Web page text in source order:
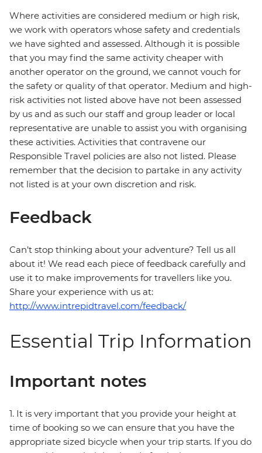
Where activities are considered medium or high risk,
we work with operators whose safety and credentials
we have sighted and assessed. Although it is possible
that you may find the same activity cheaper with
another operator on the ground, we cannot vouch for
the safety or quality of that operator. Medium and high-
risk activities not listed above have not been assessed
by us and as such our staff and group leader or local
representative are unable to assist you with organising
these activities. Activities that contravene our
Responsible Travel policies are also not listed. Please
remember that the decision to partake in any activity
not listed is at your own discretion and risk.
Feedback
Can’t stop thinking about your adventure? Tell us all
about it! We read each piece of feedback carefully and
use it to make improvements for travellers like you.
Share your experience with us at:
http://www.intrepidtravel.com/feedback/
Essential Trip Information
Important notes
1. It is very important that you provide your height at
time of booking so we can ensure that you have the
appropriate sized bicycle when your trip starts. If you do